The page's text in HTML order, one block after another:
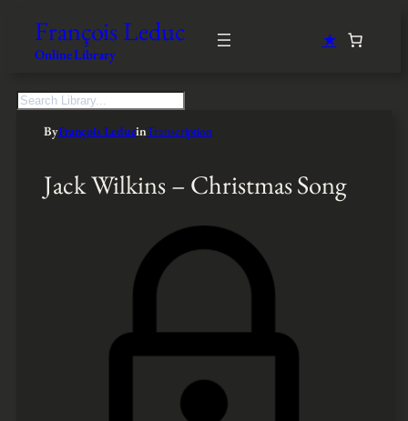
François Leduc
Online Library
★
S
ByFrançois LeducinTranscription
Jack Wilkins – Christmas Song